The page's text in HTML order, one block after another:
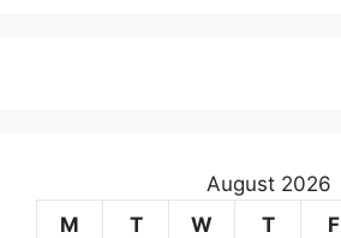
August 2026
M
T W T F